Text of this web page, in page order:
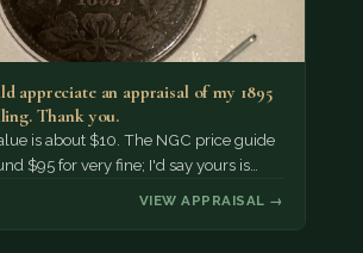
appreciate an appraisal of my 1895
Thank you.
is about $10. The NGC price guide
$95 for very fine; I'd say yours is…
VIEW APPRAISAL →